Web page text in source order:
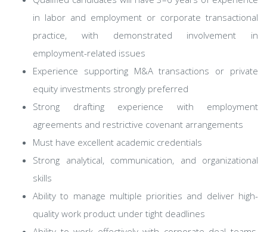
in labor and employment or corporate transactional
practice, with demonstrated involvement in
employment-related issues
Experience supporting M&A transactions or private
equity investments strongly preferred
Strong drafting experience with employment
agreements and restrictive covenant arrangements
Must have excellent academic credentials
Strong analytical, communication, and organizational
skills
Ability to manage multiple priorities and deliver high-
quality work product under tight deadlines